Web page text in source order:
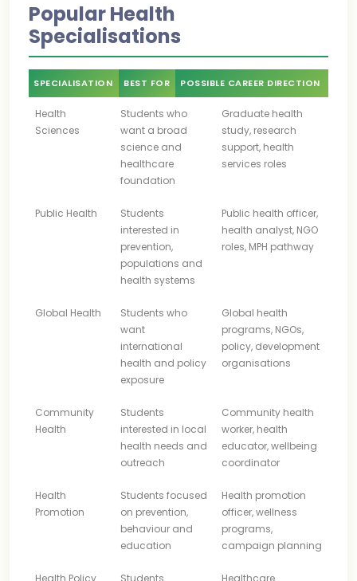
Popular Health
Specialisations
SPECIALISATION BEST FOR POSSIBLE CAREER DIRECTION
Health
Sciences
Students who
want a broad
science and
healthcare
foundation
Graduate health
study, research
support, health
services roles
Public Health
Students
interested in
prevention,
populations and
health systems
Public health officer,
health analyst, NGO
roles, MPH pathway
Global Health
Students who
want
international
health and policy
exposure
Global health
programs, NGOs,
policy, development
organisations
Community
Health
Students
interested in local
health needs and
outreach
Community health
worker, health
educator, wellbeing
coordinator
Health
Promotion
Students focused
on prevention,
behaviour and
education
Health promotion
officer, wellness
programs,
campaign planning
Health Policy
Students
Healthcare